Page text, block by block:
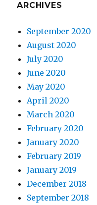
ARCHIVES
September 2020
August 2020
July 2020
June 2020
May 2020
April 2020
March 2020
February 2020
January 2020
February 2019
January 2019
December 2018
September 2018